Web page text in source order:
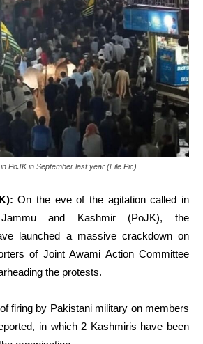
PoJK in September last year (File Pic)
On the eve of the agitation called in
Jammu and Kashmir (PoJK), the
launched a massive crackdown on
of Joint Awami Action Committee
the protests.
firing by Pakistani military on members
in which 2 Kashmiris have been